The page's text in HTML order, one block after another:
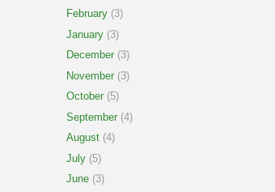
February (3)
January (3)
December (3)
November (3)
October (5)
September (4)
August (4)
July (5)
June (3)